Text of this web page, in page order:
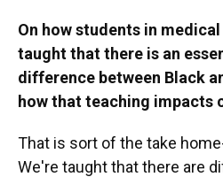
On how students in
taught that there is an
difference between Black
how that teaching impacts
That is sort of the take
We're taught that there are